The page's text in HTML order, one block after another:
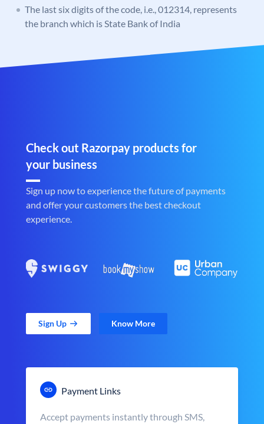
The last six digits of the code, i.e., 012314, represents
the branch which is State Bank of India
Check out Razorpay products for
your business
Sign up now to experience the future of payments
and offer your customers the best checkout
experience.
Sign Up Know More
Payment Links
Accept payments instantly through SMS,